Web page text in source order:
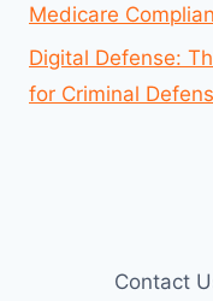
Medicare
Digital Defense:
for Criminal
Contact